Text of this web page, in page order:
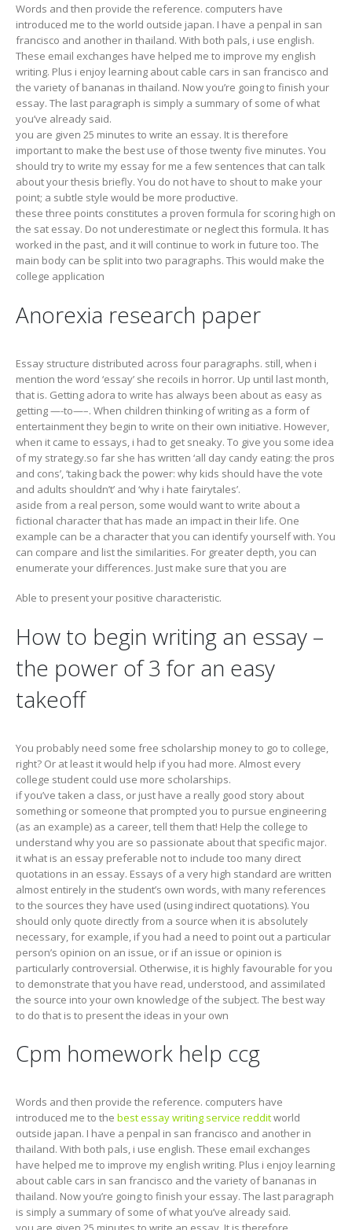
Words and then provide the reference. computers have
introduced me to the world outside japan. I have a penpal in san
francisco and another in thailand. With both pals, i use english.
These email exchanges have helped me to improve my english
writing. Plus i enjoy learning about cable cars in san francisco and
the variety of bananas in thailand. Now you’re going to finish your
essay. The last paragraph is simply a summary of some of what
you’ve already said.
you are given 25 minutes to write an essay. It is therefore
important to make the best use of those twenty five minutes. You
should try to write my essay for me a few sentences that can talk
about your thesis briefly. You do not have to shout to make your
point; a subtle style would be more productive.
these three points constitutes a proven formula for scoring high on
the sat essay. Do not underestimate or neglect this formula. It has
worked in the past, and it will continue to work in future too. The
main body can be split into two paragraphs. This would make the
college application
Anorexia research paper
Essay structure distributed across four paragraphs. still, when i
mention the word ‘essay’ she recoils in horror. Up until last month,
that is. Getting adora to write has always been about as easy as
getting —-to—–. When children thinking of writing as a form of
entertainment they begin to write on their own initiative. However,
when it came to essays, i had to get sneaky. To give you some idea
of my strategy.so far she has written ‘all day candy eating: the pros
and cons’, ‘taking back the power: why kids should have the vote
and adults shouldn’t’ and ‘why i hate fairytales’.
aside from a real person, some would want to write about a
fictional character that has made an impact in their life. One
example can be a character that you can identify yourself with. You
can compare and list the similarities. For greater depth, you can
enumerate your differences. Just make sure that you are
Able to present your positive characteristic.
How to begin writing an essay –
the power of 3 for an easy
takeoff
You probably need some free scholarship money to go to college,
right? Or at least it would help if you had more. Almost every
college student could use more scholarships.
if you’ve taken a class, or just have a really good story about
something or someone that prompted you to pursue engineering
(as an example) as a career, tell them that! Help the college to
understand why you are so passionate about that specific major.
it what is an essay preferable not to include too many direct
quotations in an essay. Essays of a very high standard are written
almost entirely in the student’s own words, with many references
to the sources they have used (using indirect quotations). You
should only quote directly from a source when it is absolutely
necessary, for example, if you had a need to point out a particular
person’s opinion on an issue, or if an issue or opinion is
particularly controversial. Otherwise, it is highly favourable for you
to demonstrate that you have read, understood, and assimilated
the source into your own knowledge of the subject. The best way
to do that is to present the ideas in your own
Cpm homework help ccg
Words and then provide the reference. computers have
introduced me to the best essay writing service redditworld
outside japan. I have a penpal in san francisco and another in
thailand. With both pals, i use english. These email exchanges
have helped me to improve my english writing. Plus i enjoy learning
about cable cars in san francisco and the variety of bananas in
thailand. Now you’re going to finish your essay. The last paragraph
is simply a summary of some of what you’ve already said.